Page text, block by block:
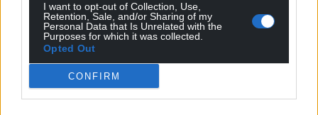
I want to opt-out of Collection, Use,
Retention, Sale, and/or Sharing of my
Personal Data that Is Unrelated with the
Purposes for which it was collected.
Opted Out
CONFIRM